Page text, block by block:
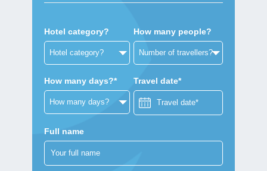
Hotel category? How many people?
How many days?* Travel date*
Full name